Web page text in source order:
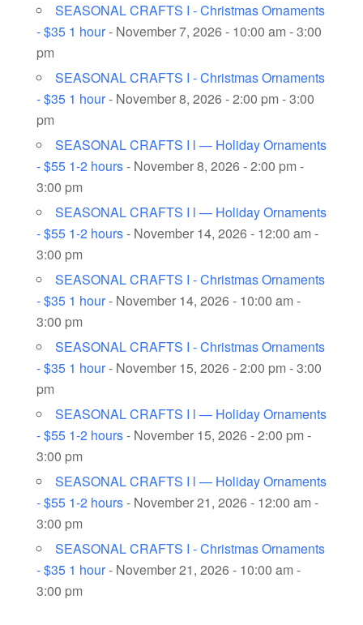
SEASONAL CRAFTS I - Christmas Ornaments
- $35 1 hour- November 7, 2026 - 10:00 am - 3:00
pm
SEASONAL CRAFTS I - Christmas Ornaments
- $35 1 hour- November 8, 2026 - 2:00 pm - 3:00
pm
SEASONAL CRAFTS I l — Holiday Ornaments
- $55 1-2 hours- November 8, 2026 - 2:00 pm -
3:00 pm
SEASONAL CRAFTS I l — Holiday Ornaments
- $55 1-2 hours- November 14, 2026 - 12:00 am -
3:00 pm
SEASONAL CRAFTS I - Christmas Ornaments
- $35 1 hour- November 14, 2026 - 10:00 am -
3:00 pm
SEASONAL CRAFTS I - Christmas Ornaments
- $35 1 hour- November 15, 2026 - 2:00 pm - 3:00
pm
SEASONAL CRAFTS I l — Holiday Ornaments
- $55 1-2 hours- November 15, 2026 - 2:00 pm -
3:00 pm
SEASONAL CRAFTS I l — Holiday Ornaments
- $55 1-2 hours- November 21, 2026 - 12:00 am -
3:00 pm
SEASONAL CRAFTS I - Christmas Ornaments
- $35 1 hour- November 21, 2026 - 10:00 am -
3:00 pm